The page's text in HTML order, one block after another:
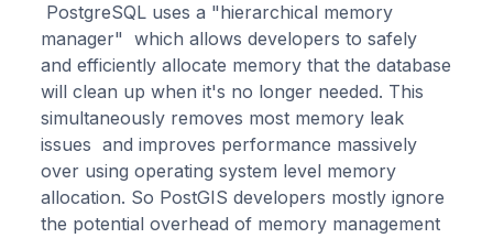
PostgreSQL uses a "hierarchical memory
manager" which allows developers to safely
and efficiently allocate memory that the database
will clean up when it's no longer needed. This
simultaneously removes most memory leak
issues and improves performance massively
over using operating system level memory
allocation. So PostGIS developers mostly ignore
the potential overhead of memory management